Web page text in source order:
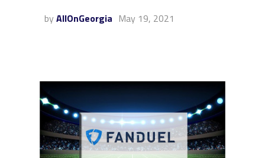
by AllOnGeorgia May 19, 2021